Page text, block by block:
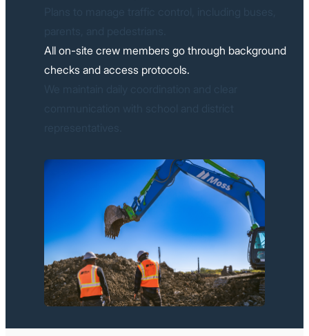
All on-site crew members go through background
checks and access protocols.